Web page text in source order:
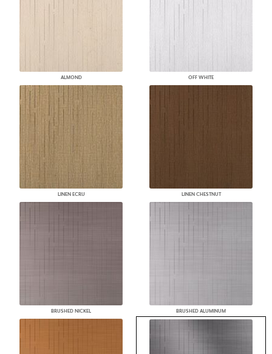
ALMOND OFF WHITE
LINEN ECRU LINEN CHESTNUT
BRUSHED NICKEL BRUSHED ALUMINUM